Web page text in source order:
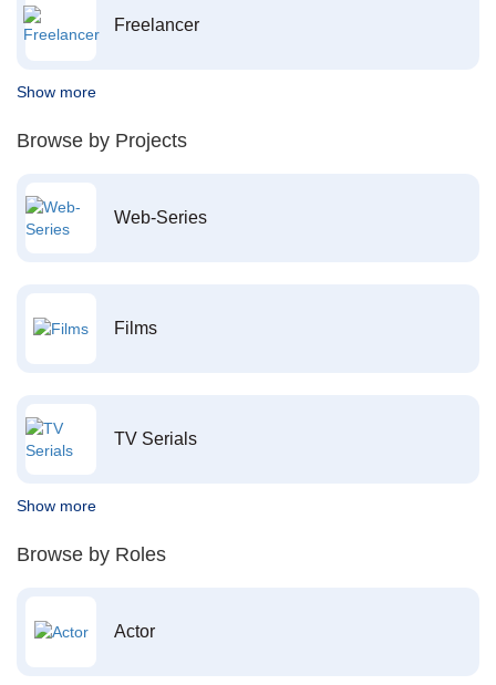
Freelancer
Show more
Browse by Projects
Web-Series
Films
TV Serials
Show more
Browse by Roles
Actor